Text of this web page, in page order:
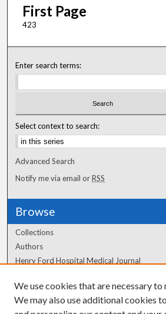
First Page
423
Enter search terms:
Select context to search:
Advanced Search
Notify me via email orRSS
Browse
Collections
Authors
Henry Ford Hospital Medical Journal
Author Corner
We use cookies that are necessary
We may also use additional cookies